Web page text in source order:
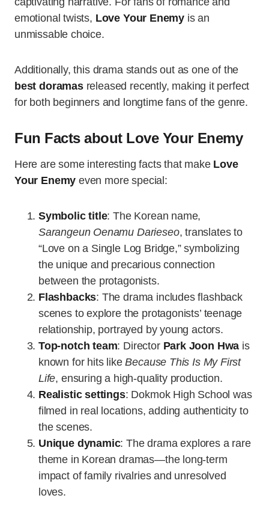
emotional twists, Love Your Enemy is an
unmissable choice.
Additionally, this drama stands out as one of the
best doramasreleased recently, making it perfect
for both beginners and longtime fans of the genre.
Fun Facts about Love Your Enemy
Here are some interesting facts that make Love
Your Enemy even more special:
Symbolic title: The Korean name,
Sarangeun Oenamu Darieseo, translates to
“Love on a Single Log Bridge,” symbolizing
the unique and precarious connection
between the protagonists.
Flashbacks: The drama includes flashback
scenes to explore the protagonists’ teenage
relationship, portrayed by young actors.
Top-notch team: Director Park Joon Hwa is
known for hits likeBecause This Is My First
Life, ensuring a high-quality production.
Realistic settings: Dokmok High School was
filmed in real locations, adding authenticity to
the scenes.
Unique dynamic: The drama explores a rare
theme in Korean dramas—the long-term
impact of family rivalries and unresolved
loves.